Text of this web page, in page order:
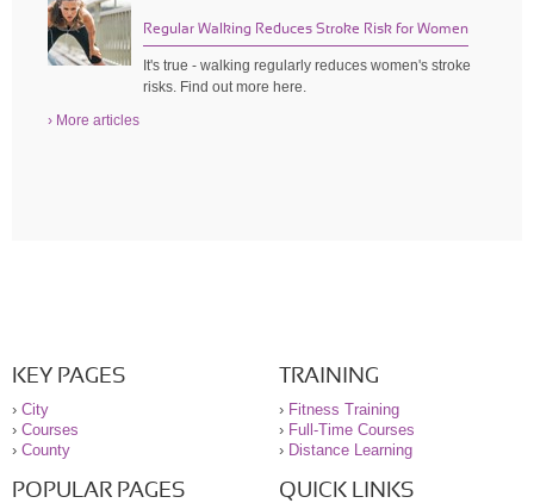
Regular Walking Reduces Stroke Risk for Women
It's true - walking regularly reduces women's stroke
risks. Find out more here.
› More articles
KEY PAGES
› City
› Courses
› County
TRAINING
› Fitness Training
› Full-Time Courses
› Distance Learning
POPULAR PAGES QUICK LINKS